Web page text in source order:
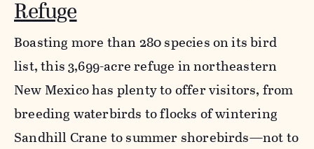
Refuge
Boasting more than 280 species on its bird
list, this 3,699-acre refuge in northeastern
New Mexico has plenty to offer visitors, from
breeding waterbirds to flocks of wintering
Sandhill Crane to summer shorebirds—not to